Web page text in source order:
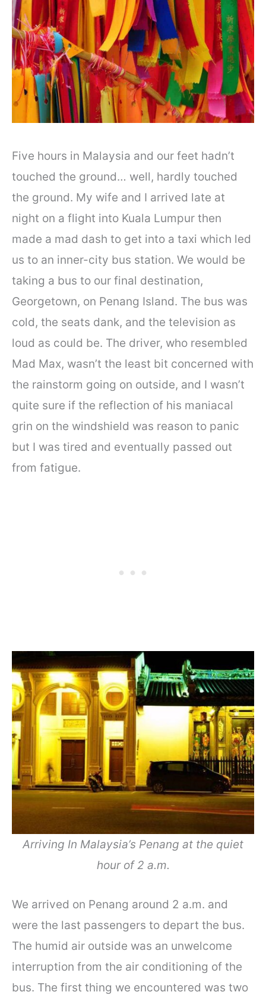
Five hours in Malaysia and our feet hadn’t
touched the ground… well, hardly touched
the ground. My wife and I arrived late at
night on a flight into Kuala Lumpur then
made a mad dash to get into a taxi which led
us to an inner-city bus station. We would be
taking a bus to our final destination,
Georgetown, on Penang Island. The bus was
cold, the seats dank, and the television as
loud as could be. The driver, who resembled
Mad Max, wasn’t the least bit concerned with
the rainstorm going on outside, and I wasn’t
quite sure if the reflection of his maniacal
grin on the windshield was reason to panic
but I was tired and eventually passed out
from fatigue.
Arriving In Malaysia’s Penang at the quiet
hour of 2 a.m.
We arrived on Penang around 2 a.m. and
were the last passengers to depart the bus.
The humid air outside was an unwelcome
interruption from the air conditioning of the
bus. The first thing we encountered was two